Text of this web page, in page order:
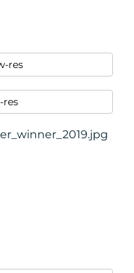
res
res